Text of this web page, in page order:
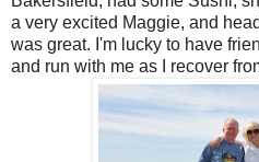
a very excited Maggie, and
was great. I'm lucky to have
and run with me as I recover